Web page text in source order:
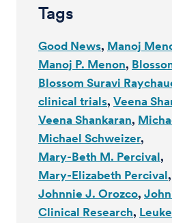
Tags
Good News Manoj
Manoj P. Menon
Blossom Suravi
clinical trials Veena
Veena Shankaran
Michael Schweizer
Mary-Beth M. Percival
Mary-Elizabeth Percival
Johnnie J. Orozco
Clinical Research